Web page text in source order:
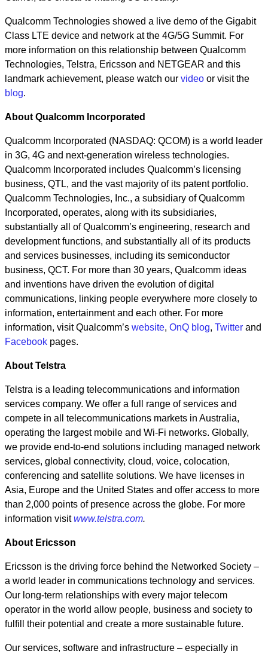
Qualcomm Technologies showed a live demo of the Gigabit
Class LTE device and network at the 4G/5G Summit. For
more information on this relationship between Qualcomm
Technologies, Telstra, Ericsson and NETGEAR and this
landmark achievement, please watch our video or visit the
blog.
About Qualcomm Incorporated
Qualcomm Incorporated (NASDAQ: QCOM) is a world leader
in 3G, 4G and next-generation wireless technologies.
Qualcomm Incorporated includes Qualcomm’s licensing
business, QTL, and the vast majority of its patent portfolio.
Qualcomm Technologies, Inc., a subsidiary of Qualcomm
Incorporated, operates, along with its subsidiaries,
substantially all of Qualcomm’s engineering, research and
development functions, and substantially all of its products
and services businesses, including its semiconductor
business, QCT. For more than 30 years, Qualcomm ideas
and inventions have driven the evolution of digital
communications, linking people everywhere more closely to
information, entertainment and each other. For more
information, visit Qualcomm’s website, OnQ blog, Twitter and
Facebook pages.
About Telstra
Telstra is a leading telecommunications and information
services company. We offer a full range of services and
compete in all telecommunications markets in Australia,
operating the largest mobile and Wi-Fi networks. Globally,
we provide end-to-end solutions including managed network
services, global connectivity, cloud, voice, colocation,
conferencing and satellite solutions. We have licenses in
Asia, Europe and the United States and offer access to more
than 2,000 points of presence across the globe. For more
information visitwww.telstra.com.
About Ericsson
Ericsson is the driving force behind the Networked Society –
a world leader in communications technology and services.
Our long-term relationships with every major telecom
operator in the world allow people, business and society to
fulfill their potential and create a more sustainable future.
Our services, software and infrastructure – especially in